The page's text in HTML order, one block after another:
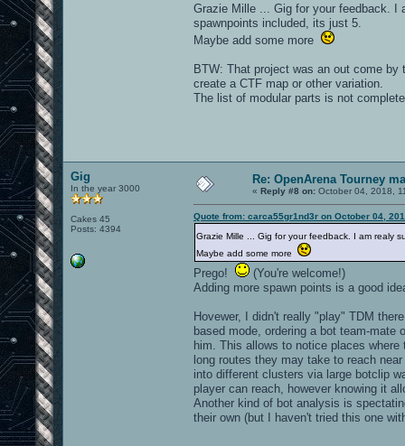
Grazie Mille ... Gig for your feedback. I
spawnpoints included, its just 5.
Maybe add some more
BTW: That project was an out come
create a CTF map or other variation.
The list of modular parts is not
Gig
In the year 3000
Cakes 45
Posts: 4394
Re: OpenArena Tourney
« Reply #8 on: October 04, 2018,
Quote from: carca55gr1nd3r on October 04,
Grazie Mille ... Gig for your feedback. I am realy
Maybe add some more
Prego!
(You're welcome!)
Adding more spawn points is a good
Hovewer, I didn't really "play" TDM
based mode, ordering a bot team-
him. This allows to notice places
long routes they may take to reach
into different clusters via large botclip
player can reach, however knowing it
Another kind of bot analysis is
their own (but I haven't tried this one